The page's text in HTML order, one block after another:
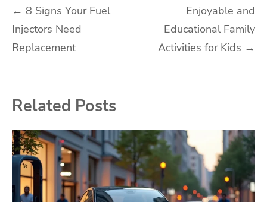
Post
navigation
← 8 Signs Your Fuel
Injectors Need
Replacement
Enjoyable and
Educational Family
Activities for Kids →
Related Posts